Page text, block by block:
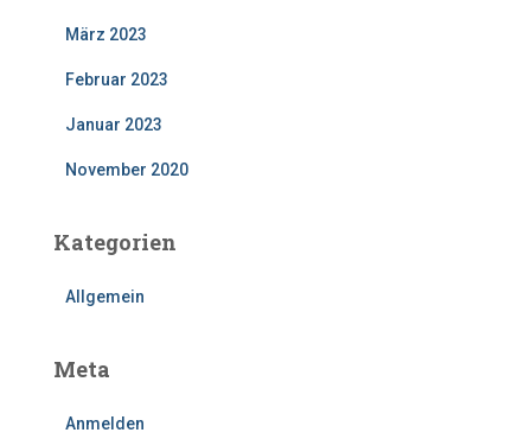
März 2023
Februar 2023
Januar 2023
November 2020
Kategorien
Allgemein
Meta
Anmelden